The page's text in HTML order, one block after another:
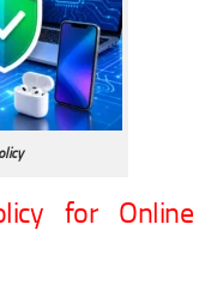
for Online